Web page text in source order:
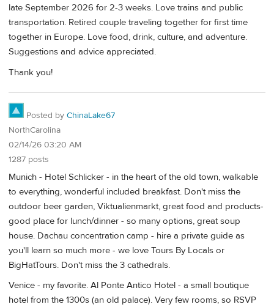
late September 2026 for 2-3 weeks. Love trains and public
transportation. Retired couple traveling together for first time
together in Europe. Love food, drink, culture, and adventure.
Suggestions and advice appreciated.
Thank you!
Posted by ChinaLake67
NorthCarolina
02/14/26 03:20 AM
1287 posts
Munich - Hotel Schlicker - in the heart of the old town, walkable
to everything, wonderful included breakfast. Don't miss the
outdoor beer garden, Viktualienmarkt, great food and products-
good place for lunch/dinner - so many options, great soup
house. Dachau concentration camp - hire a private guide as
you'll learn so much more - we love Tours By Locals or
BigHatTours. Don't miss the 3 cathedrals.
Venice - my favorite. Al Ponte Antico Hotel - a small boutique
hotel from the 1300s (an old palace). Very few rooms, so RSVP